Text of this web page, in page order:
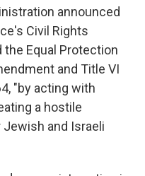
announced
Civil Rights
the Equal Protection
and Title VI
"by acting with
a hostile
and Israeli